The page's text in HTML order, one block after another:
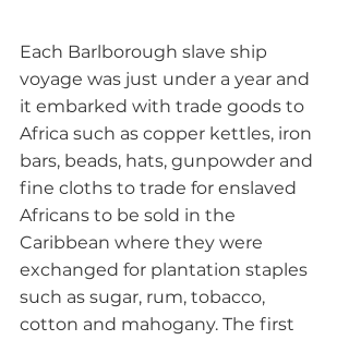
Each Barlborough slave ship
voyage was just under a year and
it embarked with trade goods to
Africa such as copper kettles, iron
bars, beads, hats, gunpowder and
fine cloths to trade for enslaved
Africans to be sold in the
Caribbean where they were
exchanged for plantation staples
such as sugar, rum, tobacco,
cotton and mahogany. The first